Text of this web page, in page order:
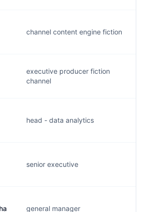
channel content engine fiction
executive producer fiction
channel
head - data analytics
senior executive
general manager